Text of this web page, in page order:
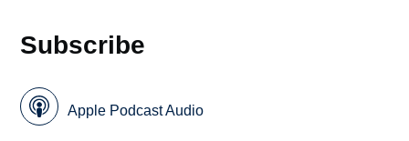
Subscribe
Apple Podcast Audio